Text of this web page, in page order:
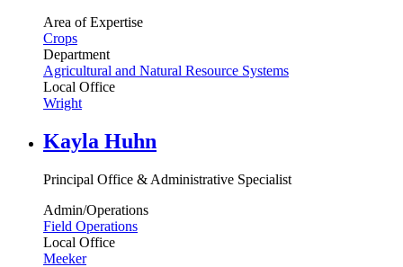
Area of Expertise
Crops
Department
Agricultural and Natural Resource Systems
Local Office
Wright
Kayla Huhn
Principal Office & Administrative Specialist
Admin/Operations
Field Operations
Local Office
Meeker